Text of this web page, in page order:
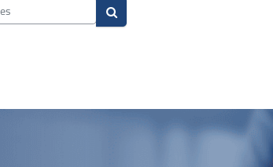
Search courses